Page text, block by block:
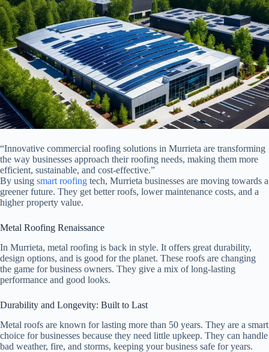
“Innovative commercial roofing solutions in Murrieta are transforming
the way businesses approach their roofing needs, making them more
efficient, sustainable, and cost-effective.”
By using smart roofing tech, Murrieta businesses are moving towards a
greener future. They get better roofs, lower maintenance costs, and a
higher property value.
Metal Roofing Renaissance
In Murrieta, metal roofing is back in style. It offers great durability,
design options, and is good for the planet. These roofs are changing
the game for business owners. They give a mix of long-lasting
performance and good looks.
Durability and Longevity: Built to Last
Metal roofs are known for lasting more than 50 years. They are a smart
choice for businesses because they need little upkeep. They can handle
bad weather, fire, and storms, keeping your business safe for years.